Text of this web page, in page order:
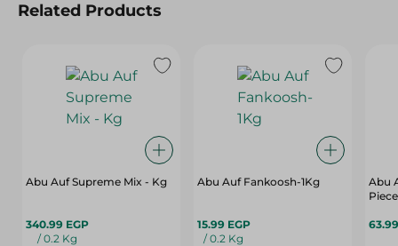
Related Products
Abu Auf Supreme Mix - Kg
340.99 EGP
/ 0.2 Kg
Abu Auf Fankoosh-1Kg
15.99 EGP
/ 0.2 Kg
Abu
Piece